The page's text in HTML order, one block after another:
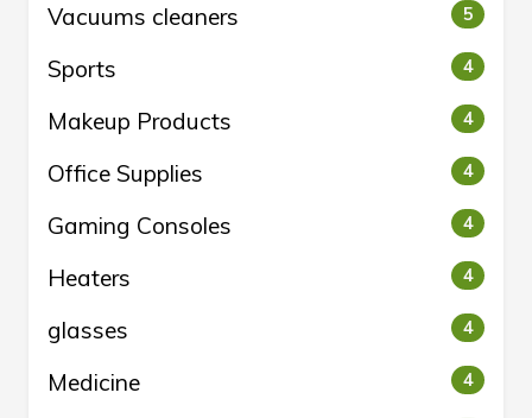
Vacuums cleaners 5
Sports 4
Makeup Products 4
Office Supplies 4
Gaming Consoles 4
Heaters 4
glasses 4
Medicine 4